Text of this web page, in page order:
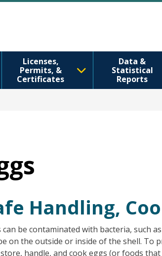
Licenses,
Permits, &
Certificates
Data &
Statistical
Reports
Handling,
can be contaminated with bacteria, such as
on the outside or inside of the shell. To
handle, and cook eggs (or foods